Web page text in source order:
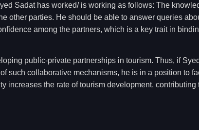
Sadat has worked/ is working as follows: The
other parties. He should be able to answer queries
among the partners, which is a key trait in
public-private partnerships in tourism. Thus, if
such collaborative mechanisms, he is in a position to
increases the rate of tourism development, contributing